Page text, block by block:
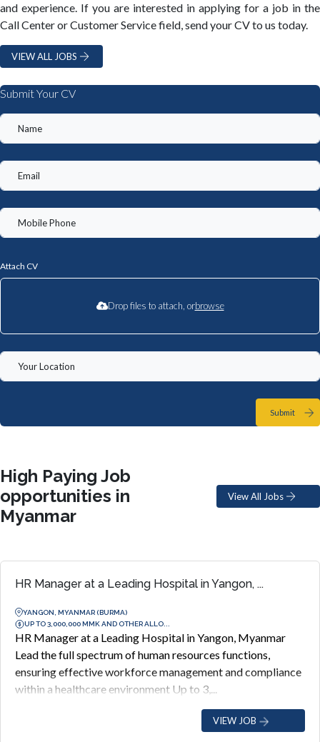
and experience. If you are interested in applying for a job in the
Call Center or Customer Service field, send your CV to us today.
VIEW ALL JOBS
Submit Your CV
Attach CV
Drop files to attach, orbrowse
Submit
High Paying Job
opportunities in
Myanmar
View All Jobs
HR Manager at a Leading Hospital in Yangon, ...
YANGON, MYANMAR (BURMA)
UP TO 3,000,000 MMK AND OTHER ALLO...
HR Manager at a Leading Hospital in Yangon, Myanmar
Lead the full spectrum of human resources functions,
ensuring effective workforce management and compliance
within a healthcare environment Up to 3,...
VIEW JOB